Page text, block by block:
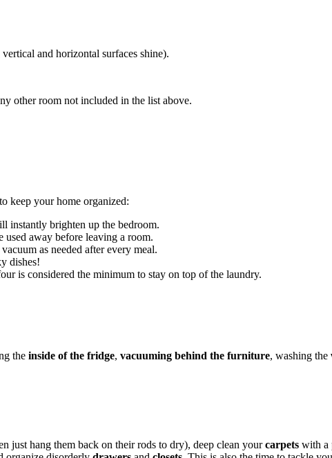
and horizontal surfaces shine).
other room not included in the list above.
keep your home organized:
instantly brighten up the bedroom.
used away before leaving a room.
as needed after every meal.
dishes!
is considered the minimum to stay on top of the laundry.
the inside of the fridge, vacuuming behind the furniture, washing the
just hang them back on their rods to dry), deep clean yourcarpets with a